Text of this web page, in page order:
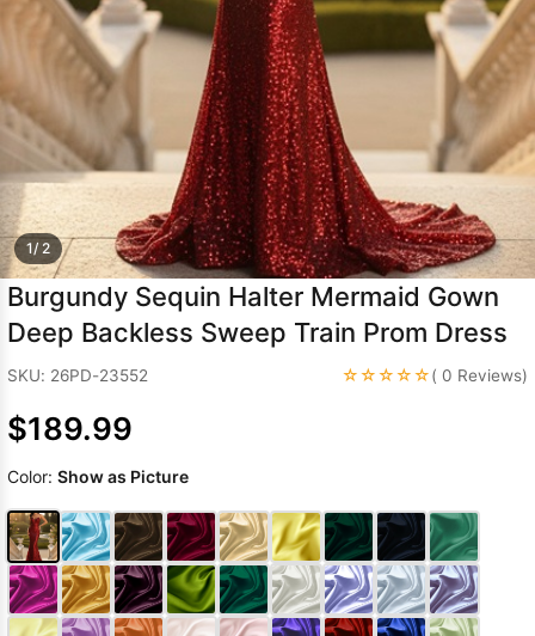
Dresses Prom
Dresses Prom
Dresses
Lace
Wedding Dress
1/ 2
Burgundy Sequin Halter Mermaid Gown
Deep Backless Sweep Train Prom Dress
SKU: 26PD-23552 ☆☆☆☆☆( 0 Reviews)
$189.99
Color: Show as Picture